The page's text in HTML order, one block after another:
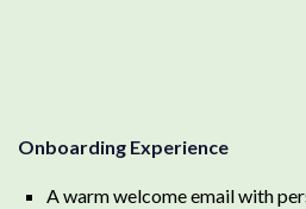
Onboarding Experience
A warm welcome email with